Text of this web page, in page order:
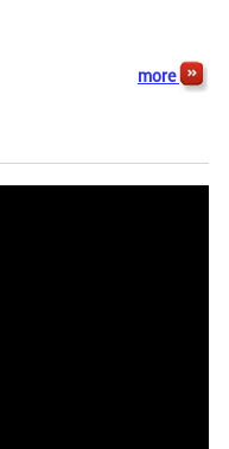
more